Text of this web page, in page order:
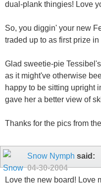
dual-plank thingies! Love
So, you diggin' your new
traded up to as first prize
Glad sweetie-pie
as it might've otherwise
happy to be sitting upright
gave her a better view of
Thanks for the pics from
Snow Nymph said:
04-30-2004
Love the new board! Love